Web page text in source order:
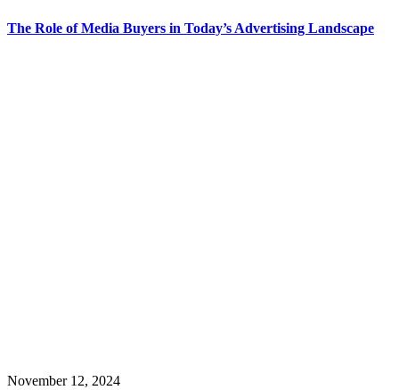
The Role of Media Buyers in Today’s Advertising Landscape
November 12, 2024